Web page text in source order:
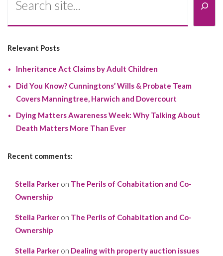
Relevant Posts
Inheritance Act Claims by Adult Children
Did You Know? Cunningtons’ Wills & Probate Team
Covers Manningtree, Harwich and Dovercourt
Dying Matters Awareness Week: Why Talking About
Death Matters More Than Ever
Recent comments:
Stella Parker on The Perils of Cohabitation and Co-
Ownership
Stella Parker on The Perils of Cohabitation and Co-
Ownership
Stella Parker on Dealing with property auction issues